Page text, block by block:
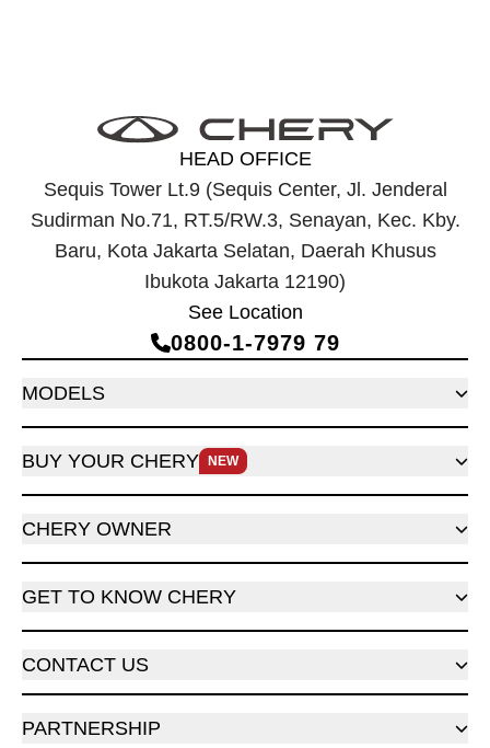
HEAD OFFICE
Sequis Tower Lt.9 (Sequis Center, Jl. Jenderal
Sudirman No.71, RT.5/RW.3, Senayan, Kec. Kby.
Baru, Kota Jakarta Selatan, Daerah Khusus
Ibukota Jakarta 12190)
See Location
0800‑1‑7979 79
MODELS
BUY YOUR CHERY NEW
CHERY OWNER
GET TO KNOW CHERY
CONTACT US
PARTNERSHIP